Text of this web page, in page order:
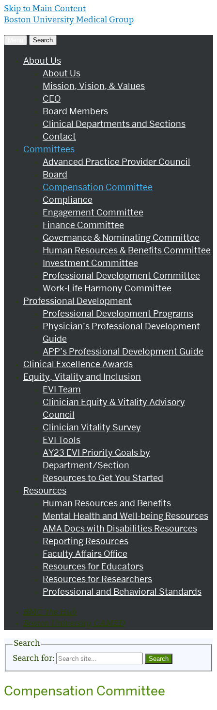
Skip to Main Content
Boston University Medical Group
Search
About Us
About Us
Mission, Vision, & Values
CEO
Board Members
Clinical Departments and Sections
Contact
Committees
Advanced Practice Provider Council
Board
Compensation Committee
Compliance
Engagement Committee
Finance Committee
Governance & Nominating Committee
Human Resources & Benefits Committee
Investment Committee
Professional Development Committee
Work-Life Harmony Committee
Professional Development
Professional Development Programs
Physician’s Professional Development
Guide
APP’s Professional Development Guide
Clinical Excellence Awards
Equity, Vitality and Inclusion
EVI Team
Clinician Equity & Vitality Advisory
Council
Clinician Vitality Survey
EVI Tools
AY23 EVI Priority Goals by
Department/Section
Resources to Get You Started
Resources
Human Resources and Benefits
Mental Health and Well-being Resources
AMA Docs with Disabilities Resources
Reporting Resources
Faculty Affairs Office
Resources for Educators
Resources for Researchers
Professional and Behavioral Standards
BMC The Hub
Boston University CAMED
Search
Search for:
Compensation Committee